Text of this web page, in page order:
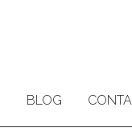
BLOG